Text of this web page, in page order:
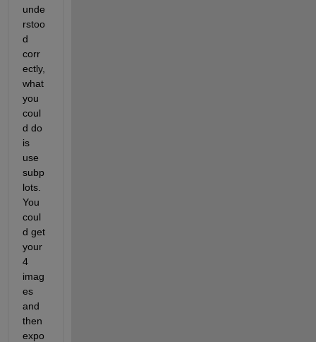
unde
rstoo
d
corr
ectly,
what
you
coul
d do
is
use
subp
lots.
You
coul
d get
your
4
imag
es
and
then
expo